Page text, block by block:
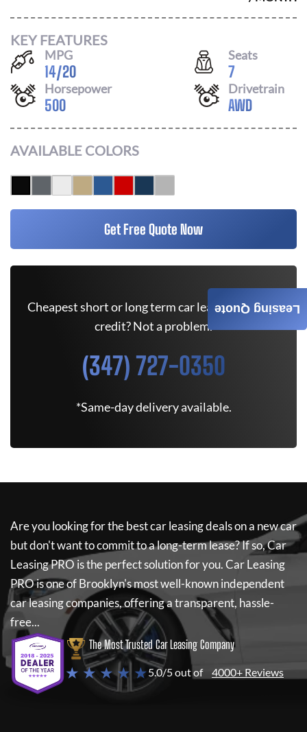
KEY FEATURES
MPG
14/20
Seats
7
Horsepower
500
Drivetrain
AWD
AVAILABLE COLORS
Get Free Quote Now
Cheapest short or long term car lease deals. Bad
credit? Not a problem.
(347) 727-0350
*Same-day delivery available.
Are you looking for the best car leasing deals on a new car
but don't want to commit to a long-term lease? If so,Car
Leasing PRO is the perfect solution for you.Car Leasing
PROis one of Brooklyn's most well-known independent
car leasing companies, offering a transparent, hassle-
free...
The Most Trusted Car Leasing Company
★ ★ ★ ★ ★5.0/5 out of 4000+ Reviews
Leasing Quote